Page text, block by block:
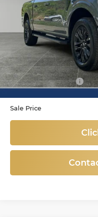
Available 12 mi
Titus-Will Price
Documentation Fee:
Sale Price